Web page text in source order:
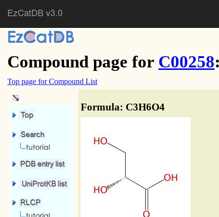
EzCatDB v3.0
Compound page for C00258
Top page for Compound List
Formula: C3H6O4